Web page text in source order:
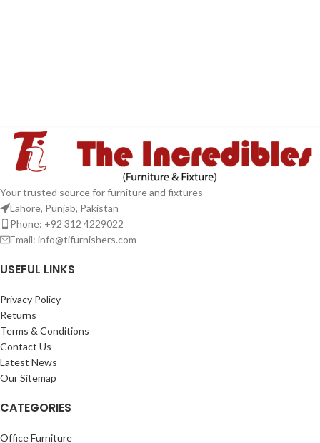
Your trusted source for furniture and fixtures
Lahore, Punjab, Pakistan
Phone: +92 312 4229022
Email: info@tifurnishers.com
USEFUL LINKS
Privacy Policy
Returns
Terms & Conditions
Contact Us
Latest News
Our Sitemap
CATEGORIES
Office Furniture